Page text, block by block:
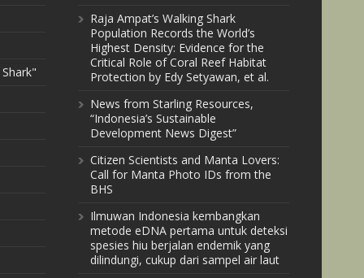
Raja Ampat’s Walking Shark
Population Records the World’s
Highest Density: Evidence for the
Critical Role of Coral Reef Habitat
Protection by Edy Setyawan, et al.
News from Starling Resources,
“Indonesia’s Sustainable
Development News Digest”
Citizen Scientists and Manta Lovers:
Call for Manta Photo IDs from the
BHS
Ilmuwan Indonesia kembangkan
metode eDNA pertama untuk deteksi
spesies hiu berjalan endemik yang
dilindungi, cukup dari sampel air laut